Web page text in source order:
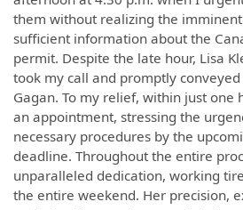
them without realizing the
sufficient information about the
permit. Despite the late hour, Lisa
took my call and promptly
Gagan. To my relief, within just one
an appointment, stressing the
necessary procedures by the
deadline. Throughout the entire
unparalleled dedication, working
the entire weekend. Her precision,